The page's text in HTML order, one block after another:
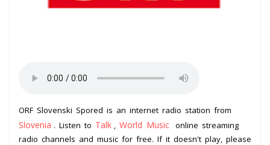
ORF Slovenski Spored is an internet radio station from
Slovenia . Listen to Talk World Music online streaming
radio channels and music for free. If it doesn't play, please